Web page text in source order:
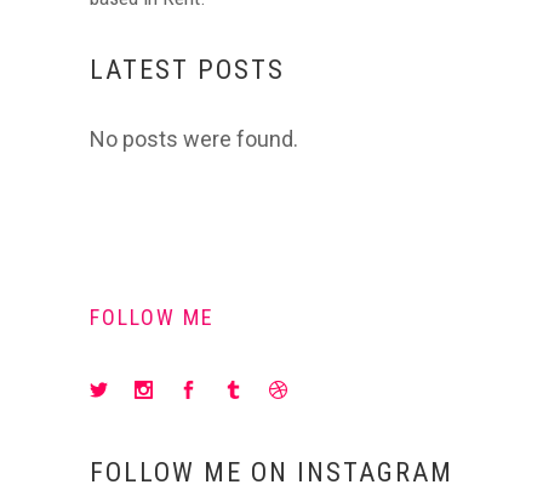
LATEST POSTS
No posts were found.
FOLLOW ME
FOLLOW ME ON INSTAGRAM